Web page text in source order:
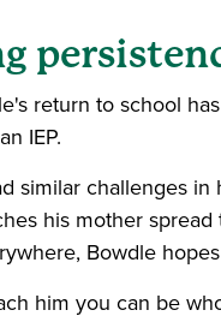
return to school
IEP.
similar challenges
his mother
Bowdle
him you can be